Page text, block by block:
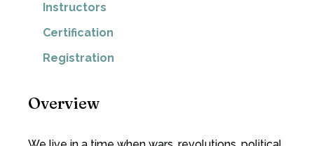
Instructors
Certification
Registration
Overview